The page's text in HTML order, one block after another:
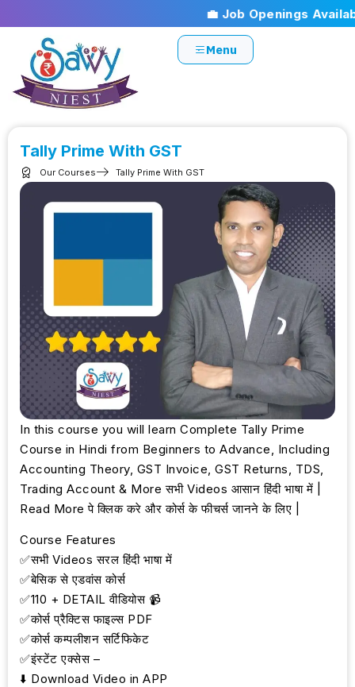
💼 Job Openings
Menu
Tally Prime With GST
Our Courses Tally Prime With GST
In this course you will learn Complete Tally Prime
Course in Hindi from Beginners to Advance, Including
Accounting Theory, GST Invoice, GST Returns, TDS,
Trading Account & More सभी Videos आसान हिंदी भाषा में |
Read More पे क्लिक करे और कोर्स के फीचर्स जानने के लिए |
Course Features
✅सभी Videos सरल हिंदी भाषा में
✅बेसिक से एडवांस कोर्स
✅110 + DETAIL वीडियोस 📹
✅कोर्स प्रैक्टिस फाइल्स PDF
✅कोर्स कम्पलीशन सर्टिफिकेट
✅इंस्टेंट एक्सेस –
⬇️ Download Video in APP